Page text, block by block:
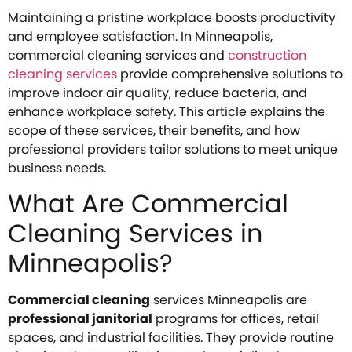
Maintaining a pristine workplace boosts productivity
and employee satisfaction. In Minneapolis,
commercial cleaning services and construction
cleaning services provide comprehensive solutions to
improve indoor air quality, reduce bacteria, and
enhance workplace safety. This article explains the
scope of these services, their benefits, and how
professional providers tailor solutions to meet unique
business needs.
What Are Commercial
Cleaning Services in
Minneapolis?
Commercial cleaning services Minneapolis are
professional janitorial programs for offices, retail
spaces, and industrial facilities. They provide routine